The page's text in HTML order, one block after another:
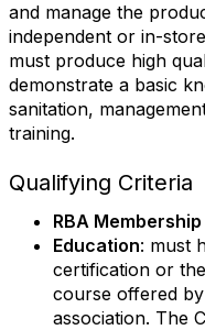
and manage the
independent or in-
must produce high
demonstrate a basic
sanitation,
training.
Qualifying Criteria
RBA Membership
Education: must
certification or
course offered
association. The
Company
Job Title
Email Lists